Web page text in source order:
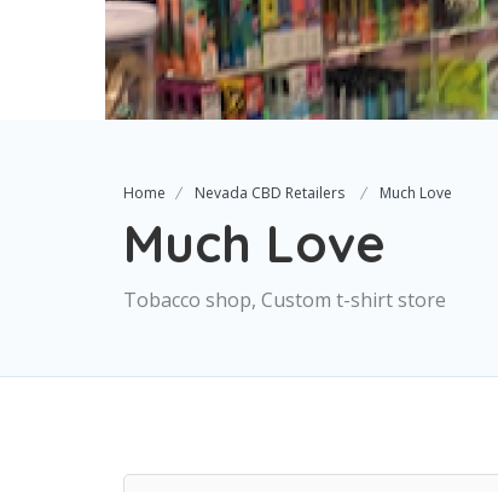
Home Nevada CBD Retailers Much Love
Much Love
Tobacco shop, Custom t-shirt store